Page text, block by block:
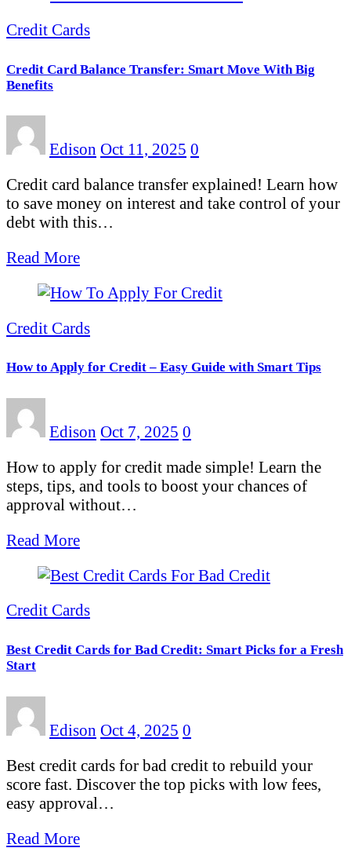
Credit Cards
Credit Card Balance Transfer: Smart Move With Big
Benefits
Edison Oct 11, 2025 0
Credit card balance transfer explained! Learn how
to save money on interest and take control of your
debt with this…
Read More
Credit Cards
How to Apply for Credit – Easy Guide with Smart Tips
Edison Oct 7, 2025 0
How to apply for credit made simple! Learn the
steps, tips, and tools to boost your chances of
approval without…
Read More
Credit Cards
Best Credit Cards for Bad Credit: Smart Picks for a Fresh
Start
Edison Oct 4, 2025 0
Best credit cards for bad credit to rebuild your
score fast. Discover the top picks with low fees,
easy approval…
Read More